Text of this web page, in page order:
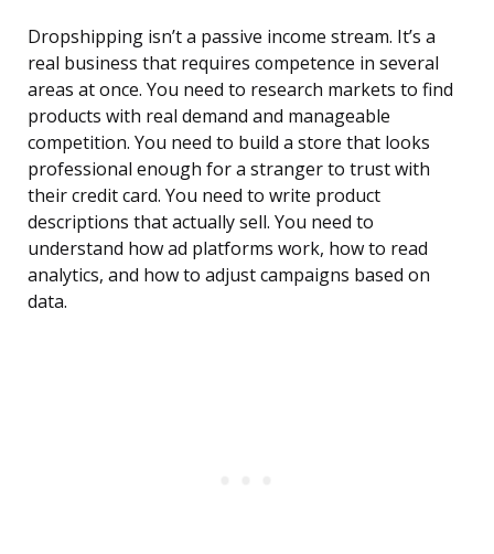
Dropshipping isn’t a passive income stream. It’s a
real business that requires competence in several
areas at once. You need to research markets to find
products with real demand and manageable
competition. You need to build a store that looks
professional enough for a stranger to trust with
their credit card. You need to write product
descriptions that actually sell. You need to
understand how ad platforms work, how to read
analytics, and how to adjust campaigns based on
data.